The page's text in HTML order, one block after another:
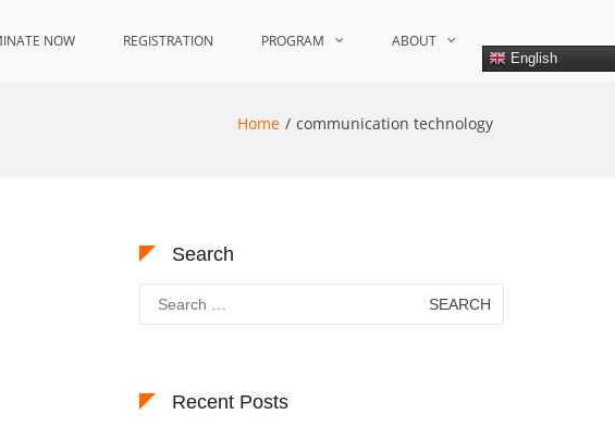
NOW REGISTRATION PROGRAM ABOUT
English
Home communication technology
Search
Search
for:
Recent Posts